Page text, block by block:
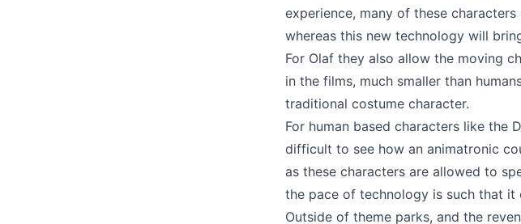
experience, many of these characters
whereas this new technology will
For Olaf they also allow the moving
in the films, much smaller than
traditional costume character.
For human based characters like the
difficult to see how an animatronic
as these characters are allowed to
the pace of technology is such that
Outside of theme parks, and the